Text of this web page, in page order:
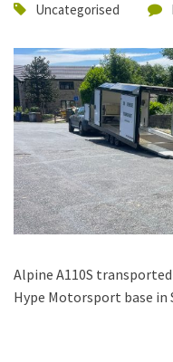
Uncategorised
Alpine A110S
Hype Motorsport base in